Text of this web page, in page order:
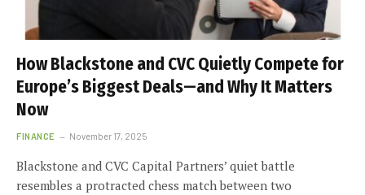
How Blackstone and CVC Quietly Compete for
Europe’s Biggest Deals—and Why It Matters
Now
FINANCE November 17, 2025
Blackstone and CVC Capital Partners’ quiet battle
resembles a protracted chess match between two